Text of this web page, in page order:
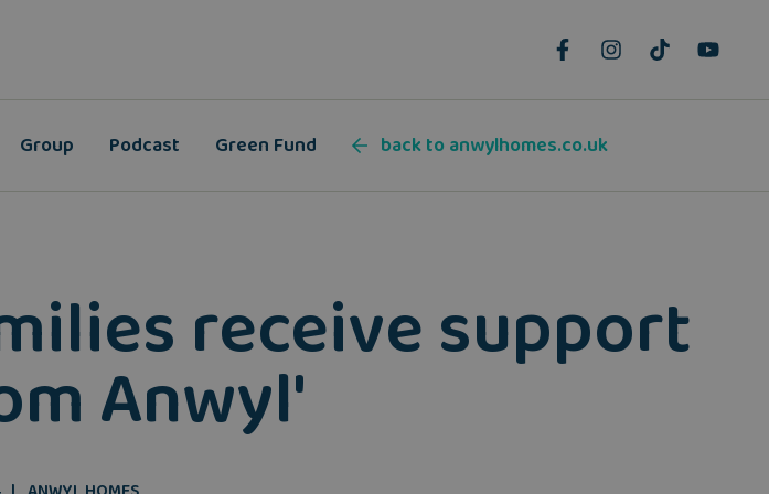
Group Podcast Green Fund back to anwylhomes.co.uk
receive support
Anwyl'